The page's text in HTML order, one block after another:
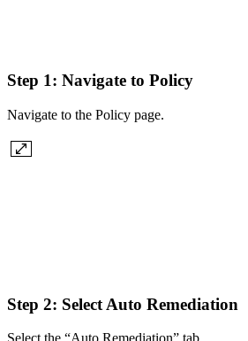
Step 1: Navigate to Policy
Navigate to the Policy page.
Step 2: Select Auto Remediation